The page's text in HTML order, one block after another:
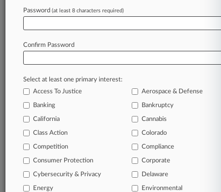
September 16, 2019
4 Key Takeaways As Opioid MDL Distributors
In the legal profession, information is the key to
success. You have to know what’s happening with
clients, competitors, practice areas, and industries.
Law360 provides the intelligence you need to
Database of over 2.1 million cases
Password (at least 8 characters required)
Confirm Password
Select at least one primary interest:
Access To Justice
Aerospace & Defense
Banking Bankruptcy
California Cannabis
Class Action Colorado
Competition Compliance
Consumer Protection Corporate
Cybersecurity & Privacy Delaware
Energy Environmental